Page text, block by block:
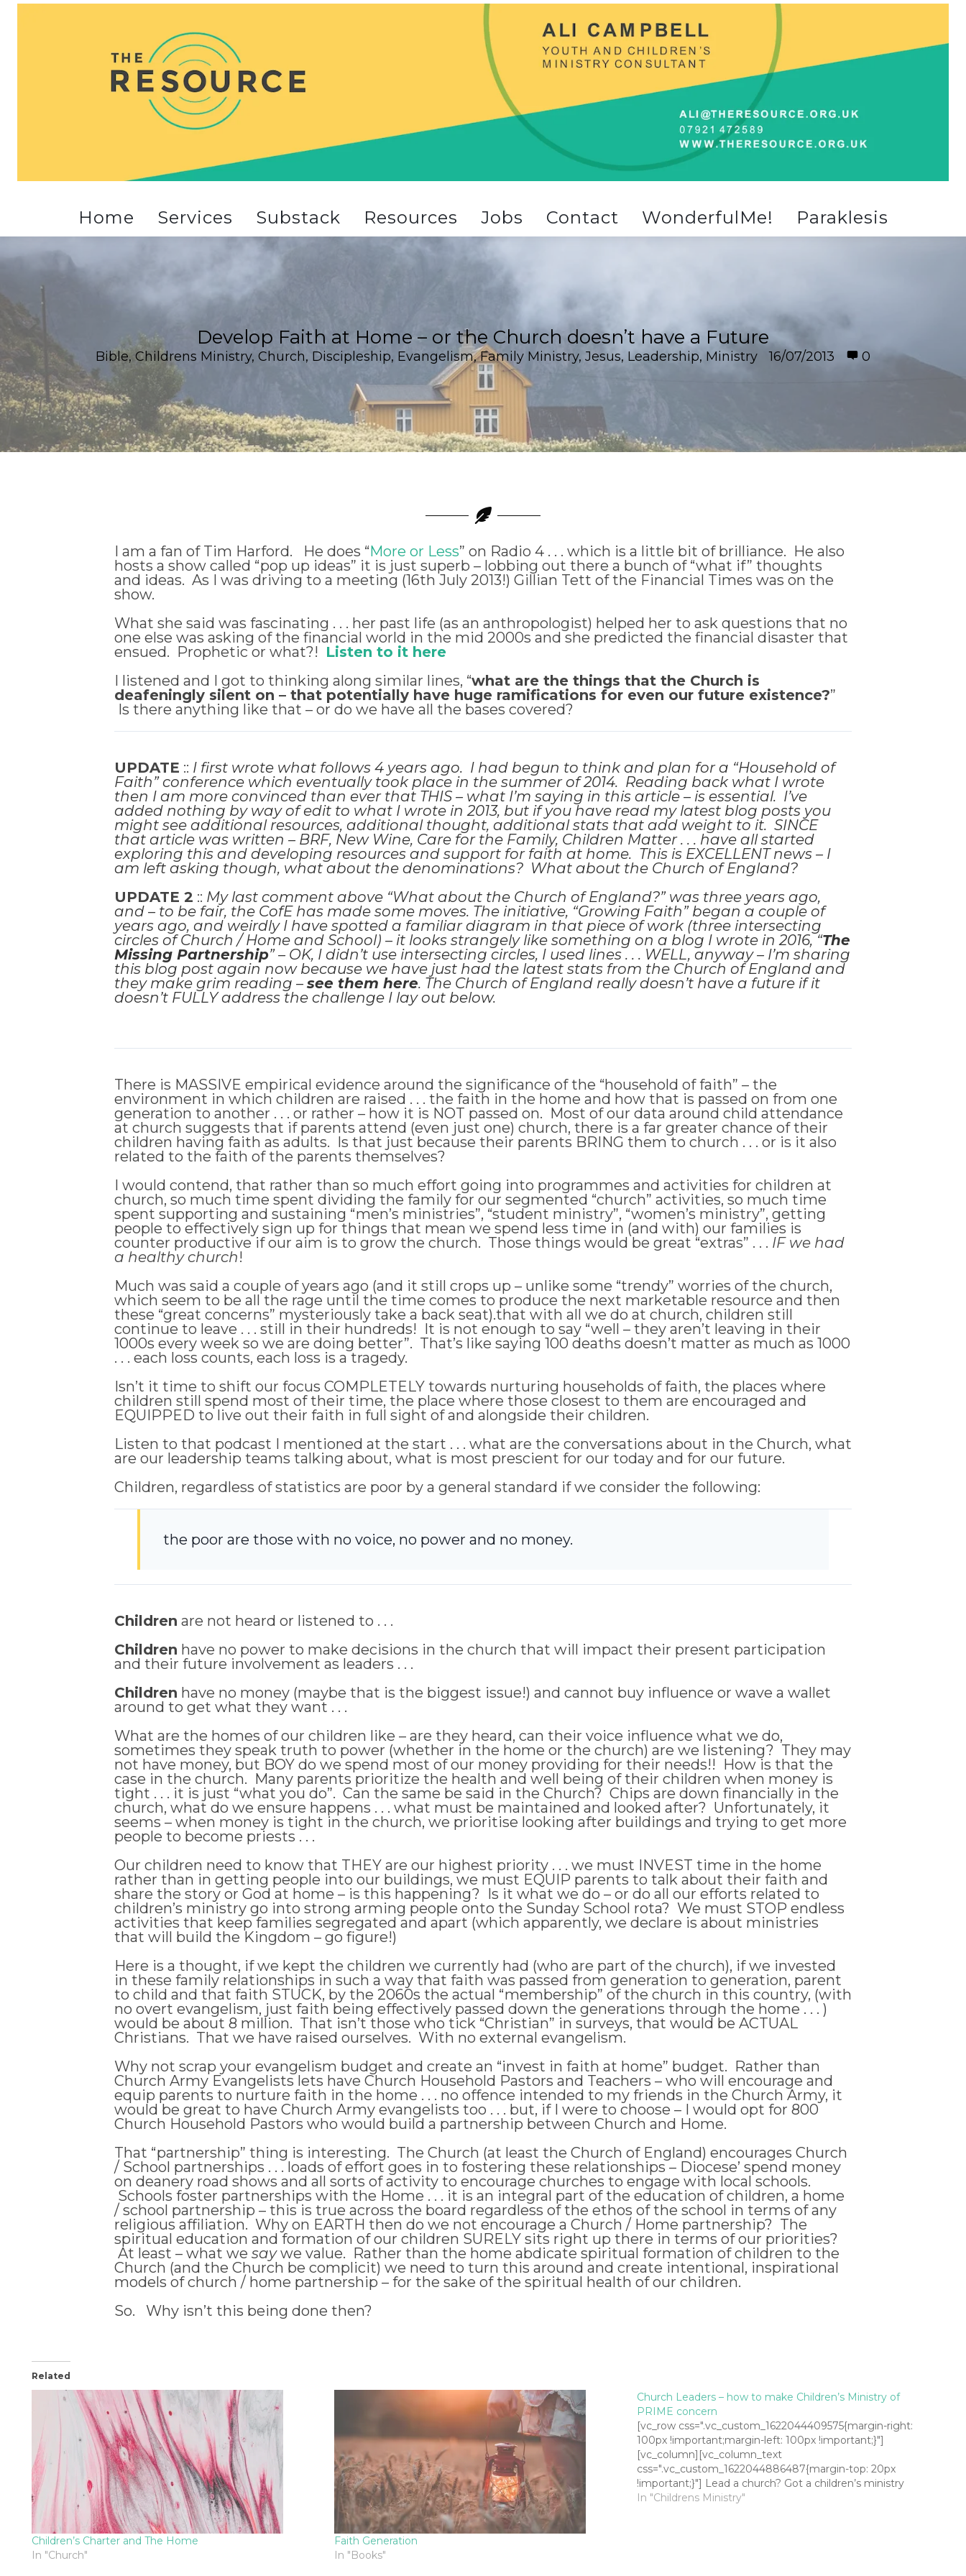
Home Services Substack Resources Jobs Contact WonderfulMe! Paraklesis
Develop Faith at Home – or the Church doesn’t have a Future
Bible, Childrens Ministry, Church, Discipleship, Evangelism,Family Ministry, Jesus, Leadership, Ministry 16/07/2013 0
I am a fan of Tim Harford. He does “More or Less” on Radio 4 . . . which is a little bit of brilliance. He also
hosts a show called “pop up ideas” it is just superb – lobbing out there a bunch of “what if” thoughts
and ideas. As I was driving to a meeting (16th July 2013!) Gillian Tett of the Financial Times was on the
show.
What she said was fascinating . . . her past life (as an anthropologist) helped her to ask questions that no
one else was asking of the financial world in the mid 2000s and she predicted the financial disaster that
ensued. Prophetic or what?! Listen to it here
I listened and I got to thinking along similar lines, “what are the things that the Church is
deafeningly silent on – that potentially have huge ramifications for even our future existence?”
Is there anything like that – or do we have all the bases covered?
UPDATE :: I first wrote what follows 4 years ago. I had begun to think and plan for a “Household of
Faith” conference which eventually took place in the summer of 2014. Reading back what I wrote
then I am more convinced than ever that THIS – what I’m saying in this article – is essential. I’ve
added nothing by way of edit to what I wrote in 2013, but if you have read my latest blog posts you
might see additional resources, additional thought, additional stats that add weight to it. SINCE
that article was written – BRF, New Wine, Care for the Family, Children Matter . . . have all started
exploring this and developing resources and support for faith at home. This is EXCELLENT news – I
am left asking though, what about the denominations? What about the Church of England?
UPDATE 2 :: My last comment above “What about the Church of England?” was three years ago,
and – to be fair, the CofE has made some moves. The initiative, “Growing Faith” began a couple of
years ago, and weirdly I have spotted a familiar diagram in that piece of work (three intersecting
circles of Church / Home and School) – it looks strangely like something on a blog I wrote in 2016, “The
Missing Partnership” – OK, I didn’t use intersecting circles, I used lines . . . WELL, anyway – I’m sharing
this blog post again now because we have just had the latest stats from the Church of England and
they make grim reading – see them here. The Church of England really doesn’t have a future if it
doesn’t FULLY address the challenge I lay out below.
There is MASSIVE empirical evidence around the significance of the “household of faith” – the
environment in which children are raised . . . the faith in the home and how that is passed on from one
generation to another . . . or rather – how it is NOT passed on. Most of our data around child attendance
at church suggests that if parents attend (even just one) church, there is a far greater chance of their
children having faith as adults. Is that just because their parents BRING them to church . . . or is it also
related to the faith of the parents themselves?
I would contend, that rather than so much effort going into programmes and activities for children at
church, so much time spent dividing the family for our segmented “church” activities, so much time
spent supporting and sustaining “men’s ministries”, “student ministry”, “women’s ministry”, getting
people to effectively sign up for things that mean we spend less time in (and with) our families is
counter productive if our aim is to grow the church. Those things would be great “extras” . . . IF we had
a healthy church!
Much was said a couple of years ago (and it still crops up – unlike some “trendy” worries of the church,
which seem to be all the rage until the time comes to produce the next marketable resource and then
these “great concerns” mysteriously take a back seat).that with all we do at church, children still
continue to leave . . . still in their hundreds! It is not enough to say “well – they aren’t leaving in their
1000s every week so we are doing better”. That’s like saying 100 deaths doesn’t matter as much as 1000
. . . each loss counts, each loss is a tragedy.
Isn’t it time to shift our focus COMPLETELY towards nurturing households of faith, the places where
children still spend most of their time, the place where those closest to them are encouraged and
EQUIPPED to live out their faith in full sight of and alongside their children.
Listen to that podcast I mentioned at the start . . . what are the conversations about in the Church, what
are our leadership teams talking about, what is most prescient for our today and for our future.
Children, regardless of statistics are poor by a general standard if we consider the following:
the poor are those with no voice, no power and no money.
Children are not heard or listened to . . .
Children have no power to make decisions in the church that will impact their present participation
and their future involvement as leaders . . .
Children have no money (maybe that is the biggest issue!) and cannot buy influence or wave a wallet
around to get what they want . . .
What are the homes of our children like – are they heard, can their voice influence what we do,
sometimes they speak truth to power (whether in the home or the church) are we listening? They may
not have money, but BOY do we spend most of our money providing for their needs!! How is that the
case in the church. Many parents prioritize the health and well being of their children when money is
tight . . . it is just “what you do”. Can the same be said in the Church? Chips are down financially in the
church, what do we ensure happens . . . what must be maintained and looked after? Unfortunately, it
seems – when money is tight in the church, we prioritise looking after buildings and trying to get more
people to become priests . . .
Our children need to know that THEY are our highest priority . . . we must INVEST time in the home
rather than in getting people into our buildings, we must EQUIP parents to talk about their faith and
share the story or God at home – is this happening? Is it what we do – or do all our efforts related to
children’s ministry go into strong arming people onto the Sunday School rota? We must STOP endless
activities that keep families segregated and apart (which apparently, we declare is about ministries
that will build the Kingdom – go figure!)
Here is a thought, if we kept the children we currently had (who are part of the church), if we invested
in these family relationships in such a way that faith was passed from generation to generation, parent
to child and that faith STUCK, by the 2060s the actual “membership” of the church in this country, (with
no overt evangelism, just faith being effectively passed down the generations through the home . . . )
would be about 8 million. That isn’t those who tick “Christian” in surveys, that would be ACTUAL
Christians. That we have raised ourselves. With no external evangelism.
Why not scrap your evangelism budget and create an “invest in faith at home” budget. Rather than
Church Army Evangelists lets have Church Household Pastors and Teachers – who will encourage and
equip parents to nurture faith in the home . . . no offence intended to my friends in the Church Army, it
would be great to have Church Army evangelists too . . . but, if I were to choose – I would opt for 800
Church Household Pastors who would build a partnership between Church and Home.
That “partnership” thing is interesting. The Church (at least the Church of England) encourages Church
/ School partnerships . . . loads of effort goes in to fostering these relationships – Diocese’ spend money
on deanery road shows and all sorts of activity to encourage churches to engage with local schools.
Schools foster partnerships with the Home . . . it is an integral part of the education of children, a home
/ school partnership – this is true across the board regardless of the ethos of the school in terms of any
religious affiliation. Why on EARTH then do we not encourage a Church / Home partnership? The
spiritual education and formation of our children SURELY sits right up there in terms of our priorities?
At least – what we saywe value. Rather than the home abdicate spiritual formation of children to the
Church (and the Church be complicit) we need to turn this around and create intentional, inspirational
models of church / home partnership – for the sake of the spiritual health of our children.
So. Why isn’t this being done then?
Related
Children’s Charter and The Home
In "Church"
Faith Generation
In "Books"
Church Leaders – how to make Children’s Ministry of
PRIME concern
[vc_row css=".vc_custom_1622044409575{margin-right:
100px !important;margin-left: 100px !important;}"]
[vc_column][vc_column_text
css=".vc_custom_1622044886487{margin-top: 20px
!important;}"] Lead a church? Got a children’s ministry
happening? Does anyone not on your staff know it
In "Childrens Ministry"